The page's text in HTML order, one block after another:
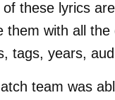
of these lyrics
them with all
tags, years,
team was